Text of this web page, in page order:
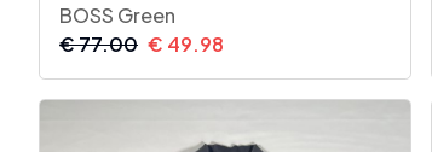
BOSS Green
€77.00 € 49.98